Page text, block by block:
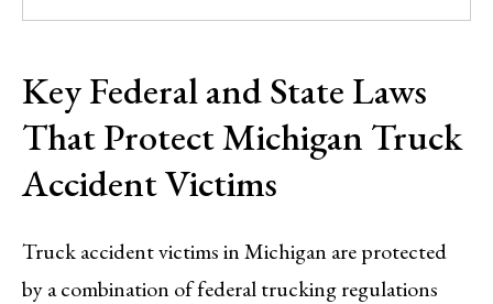
Key Federal and State Laws
That Protect Michigan Truck
Accident Victims
Truck accident victims in Michigan are protected
by a combination of federal trucking regulations